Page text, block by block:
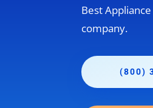
Best
company.
(800)